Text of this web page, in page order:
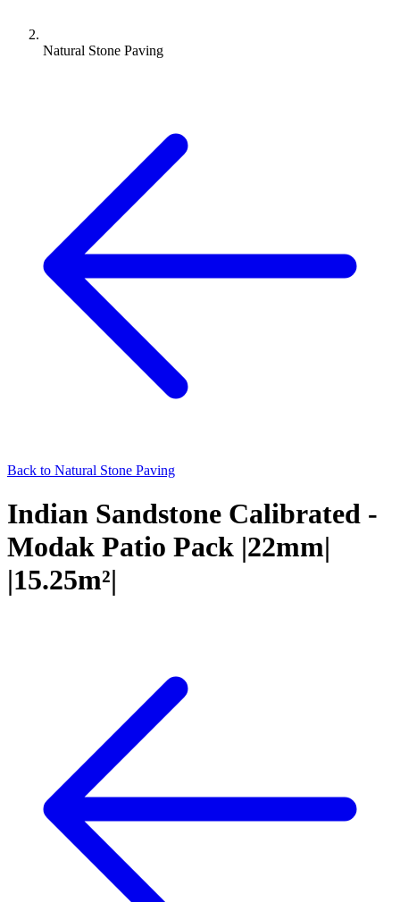
Natural Stone Paving
Back to Natural Stone Paving
Indian Sandstone Calibrated -
Modak Patio Pack |22mm|
|15.25m²|